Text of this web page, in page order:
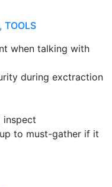
TOOLS
when talking with
during exctraction
inspect
to must-gather if it